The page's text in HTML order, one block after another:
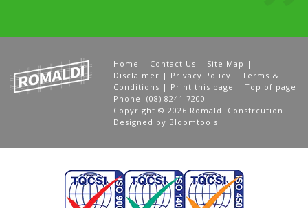
Home | Contact Us | Site Map |
Disclaimer | Privacy Policy | Terms &
Conditions | Print this page | Top of page
Phone: (08) 8241 7200
Copyright © 2026 Romaldi Constrcution
Designed by Bloomtools